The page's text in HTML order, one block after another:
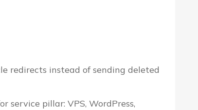
redirects instead of sending deleted
service pillar: VPS, WordPress,